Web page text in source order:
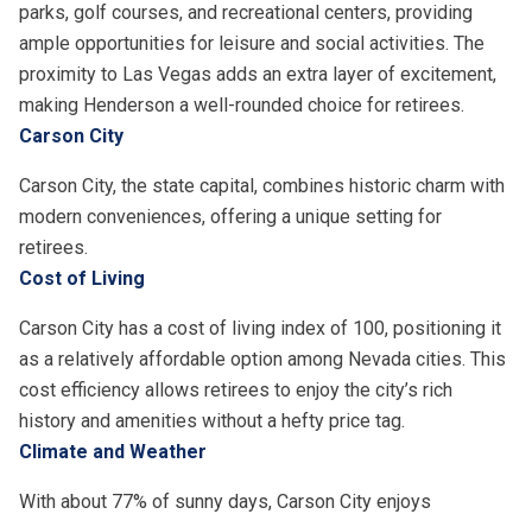
parks, golf courses, and recreational centers, providing
ample opportunities for leisure and social activities. The
proximity to Las Vegas adds an extra layer of excitement,
making Henderson a well-rounded choice for retirees.
Carson City
Carson City, the state capital, combines historic charm with
modern conveniences, offering a unique setting for
retirees.
Cost of Living
Carson City has a cost of living index of 100, positioning it
as a relatively affordable option among Nevada cities. This
cost efficiency allows retirees to enjoy the city’s rich
history and amenities without a hefty price tag.
Climate and Weather
With about 77% of sunny days, Carson City enjoys